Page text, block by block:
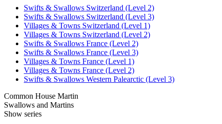
Swifts & Swallows Switzerland (Level 2)
Swifts & Swallows Switzerland (Level 3)
Villages & Towns Switzerland (Level 1)
Villages & Towns Switzerland (Level 2)
Swifts & Swallows France (Level 2)
Swifts & Swallows France (Level 3)
Villages & Towns France (Level 1)
Villages & Towns France (Level 2)
Swifts & Swallows Western Palearctic (Level 3)
Common House Martin
Swallows and Martins
Show series